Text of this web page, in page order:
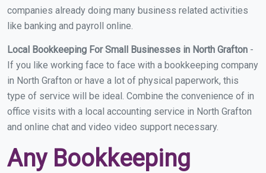
companies already doing many business related activities
like banking and payroll online.
Local Bookkeeping For Small Businesses in North Grafton -
If you like working face to face with a bookkeeping company
in North Grafton or have a lot of physical paperwork, this
type of service will be ideal. Combine the convenience of in
office visits with a local accounting service in North Grafton
and online chat and video video support necessary.
Any Bookkeeping